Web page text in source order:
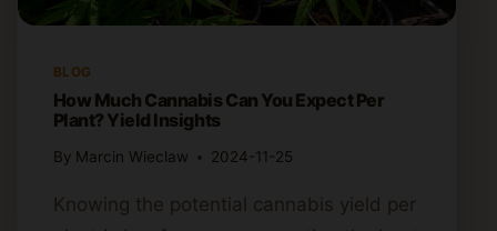
BLOG
How Much Cannabis Can You Expect Per
Plant? Yield Insights
By Marcin Wieclaw 2024-11-25
Knowing the potential cannabis yield per